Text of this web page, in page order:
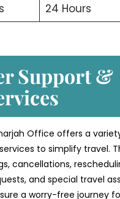
24 Hours
Support &
Office offers a
to simplify travel.
cancellations,
and special travel
a worry-free journey